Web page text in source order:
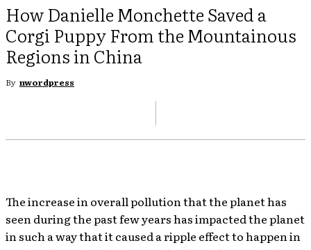
How Danielle Monchette Saved a
Corgi Puppy From the Mountainous
Regions in China
By nwordpress
The increase in overall pollution that the planet has
seen during the past few years has impacted the planet
in such a way that it caused a ripple effect to happen in